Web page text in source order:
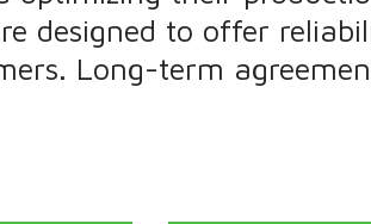
designed to offer
Long-term